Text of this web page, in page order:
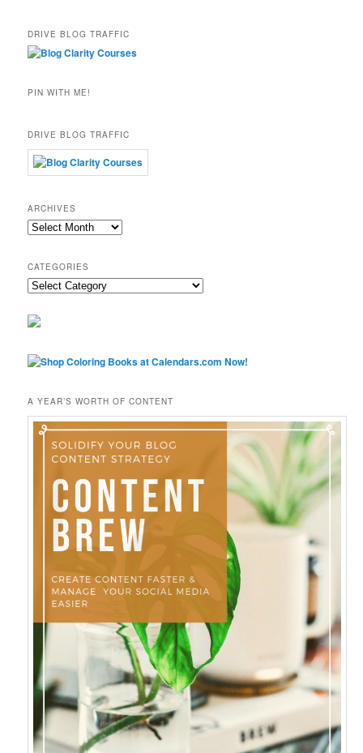
DRIVE BLOG TRAFFIC
PIN WITH ME!
DRIVE BLOG TRAFFIC
ARCHIVES
Archives
CATEGORIES
Categories
A YEAR’S WORTH OF CONTENT